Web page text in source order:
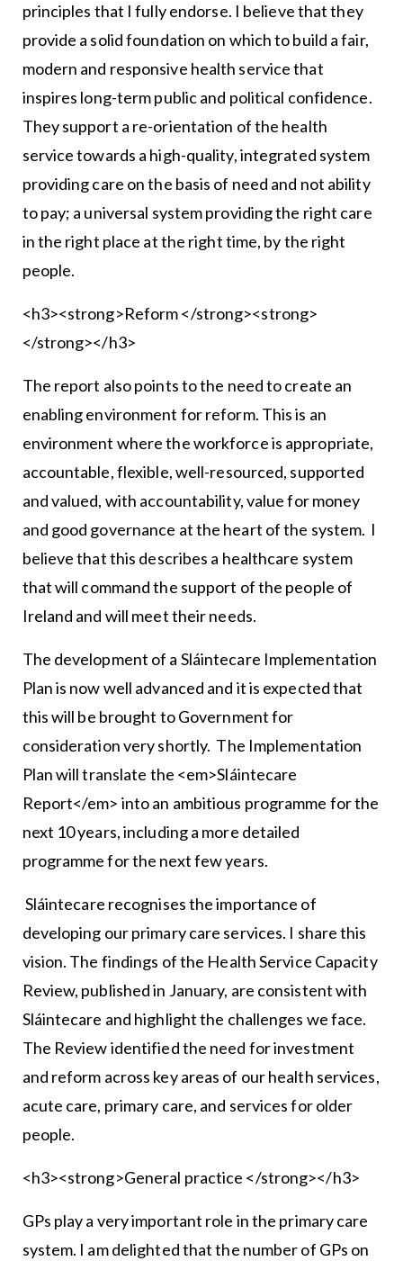
principles that I fully endorse. I believe that they
provide a solid foundation on which to build a fair,
modern and responsive health service that
inspires long-term public and political confidence.
They support a re-orientation of the health
service towards a high-quality, integrated system
providing care on the basis of need and not ability
to pay; a universal system providing the right care
in the right place at the right time, by the right
people.
<h3><strong>Reform </strong><strong>
</strong></h3>
The report also points to the need to create an
enabling environment for reform. This is an
environment where the workforce is appropriate,
accountable, flexible, well-resourced, supported
and valued, with accountability, value for money
and good governance at the heart of the system. I
believe that this describes a healthcare system
that will command the support of the people of
Ireland and will meet their needs.
The development of a Sláintecare Implementation
Plan is now well advanced and it is expected that
this will be brought to Government for
consideration very shortly. The Implementation
Plan will translate the <em>Sláintecare
Report</em> into an ambitious programme for the
next 10 years, including a more detailed
programme for the next few years.
Sláintecare recognises the importance of
developing our primary care services. I share this
vision. The findings of the Health Service Capacity
Review, published in January, are consistent with
Sláintecare and highlight the challenges we face.
The Review identified the need for investment
and reform across key areas of our health services,
acute care, primary care, and services for older
people.
<h3><strong>General practice </strong></h3>
GPs play a very important role in the primary care
system. I am delighted that the number of GPs on